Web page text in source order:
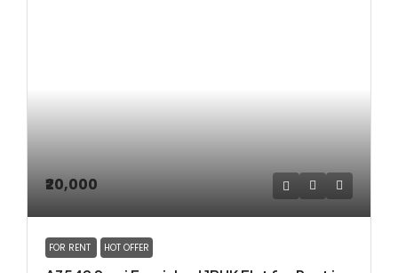
₹20,000
FOR RENT HOT OFFER